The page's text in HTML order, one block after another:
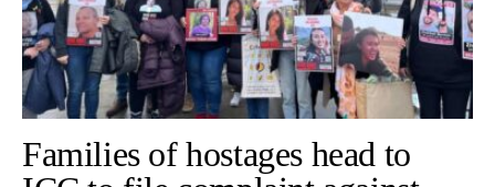
Families of hostages head to